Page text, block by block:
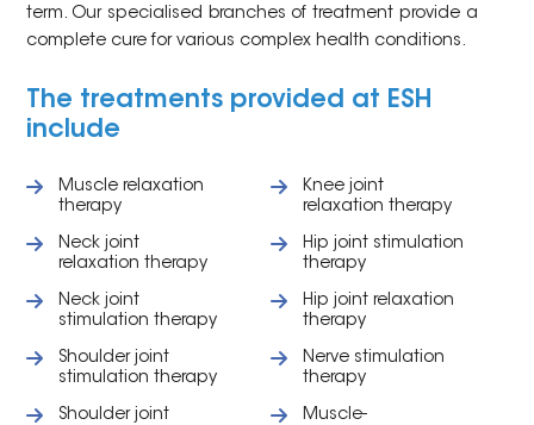
term. Our specialised branches of treatment provide a
complete cure for various complex health conditions.
The treatments provided at ESH
include
Muscle relaxation
therapy
Neck joint
relaxation therapy
Neck joint
stimulation therapy
Shoulder joint
stimulation therapy
Shoulder joint
Knee joint
relaxation therapy
Hip joint stimulation
therapy
Hip joint relaxation
therapy
Nerve stimulation
therapy
Muscle-